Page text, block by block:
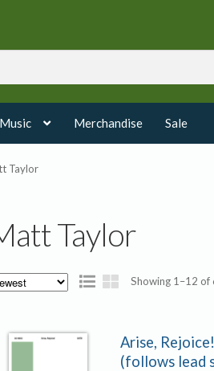
Merchandise Sale
Taylor
Taylor
Showing 1–12 of
Arise,
(follows lead